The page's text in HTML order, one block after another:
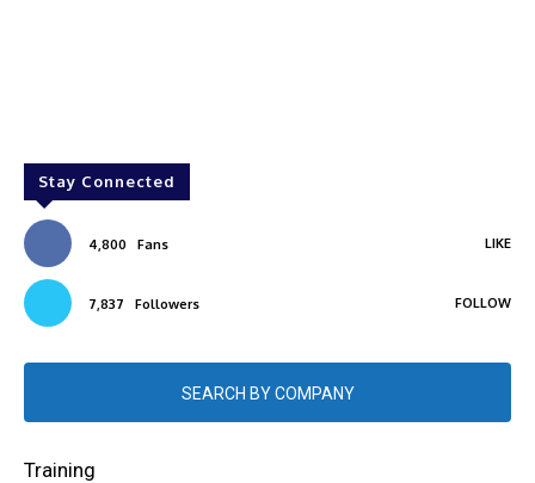
Stay Connected
4,800 Fans LIKE
7,837 Followers FOLLOW
SEARCH BY COMPANY
Training